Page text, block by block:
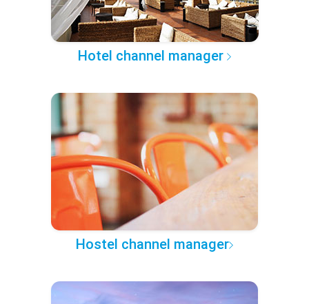
Hotel channel manager
Hostel channel manager